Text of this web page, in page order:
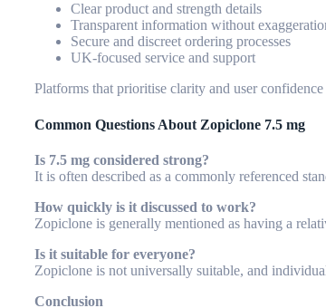
Clear product and strength details
Transparent information without
Secure and discreet ordering processes
UK-focused service and support
Platforms that prioritise clarity and user
Common Questions About Zopiclone 7.5 mg
Is 7.5 mg considered strong?
It is often described as a commonly referenced
How quickly is it discussed to work?
Zopiclone is generally mentioned as having a
Is it suitable for everyone?
Zopiclone is not universally suitable, and
Conclusion